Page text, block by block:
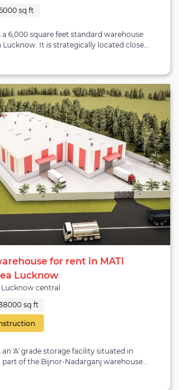
sq ft
a 6,000 square feet standard warehouse
It is strategically located close
Singh International Airport which is
spots like Jankipuram and
in proximity. The facility is equipped
space and has a proper docking area for
and unloading of goods. The
fulfill capacity requirements up to
and has a 24-hour water and electricity
RCC structure with a center height
with standard concrete floors. The
for occupiers looking for a warehouse
for rent in MATI
Lucknow
central
sq ft
an 'A' grade storage facility situated in
part of the Bijnor-Nadarganj warehouse
region lies in the southwest part